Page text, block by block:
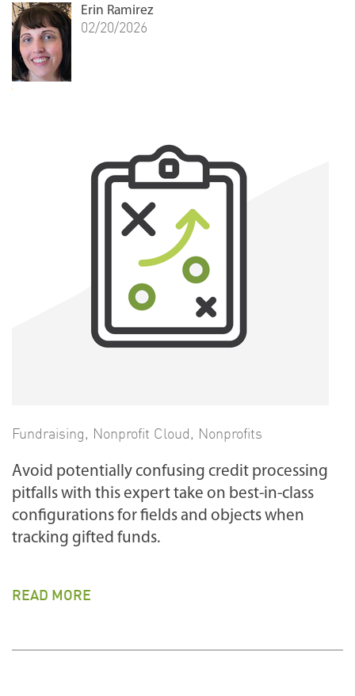
Fundraising, Nonprofit Cloud, Nonprofits
Avoid potentially confusing credit processing
pitfalls with this expert take on best-in-class
configurations for fields and objects when
tracking gifted funds.
READ MORE
Erin Ramirez
02/20/2026